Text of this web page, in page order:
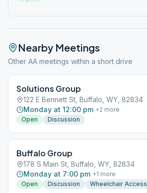
Nearby Meetings
Other AA meetings within a short drive
Solutions Group
122 E Bennett St, Buffalo, WY, 82834
Monday at 12:00 pm +2 more
Open
Discussion
Buffalo Group
178 S Main St, Buffalo, WY, 82834
Monday at 7:00 pm +1 more
Open
Discussion Wheelchair Access